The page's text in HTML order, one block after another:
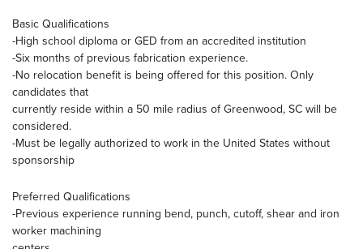
Basic Qualifications
-High school diploma or GED from an accredited institution
-Six months of previous fabrication experience.
-No relocation benefit is being offered for this position. Only
candidates that
currently reside within a 50 mile radius of Greenwood, SC will be
considered.
-Must be legally authorized to work in the United States without
sponsorship
Preferred Qualifications
-Previous experience running bend, punch, cutoff, shear and iron
worker machining